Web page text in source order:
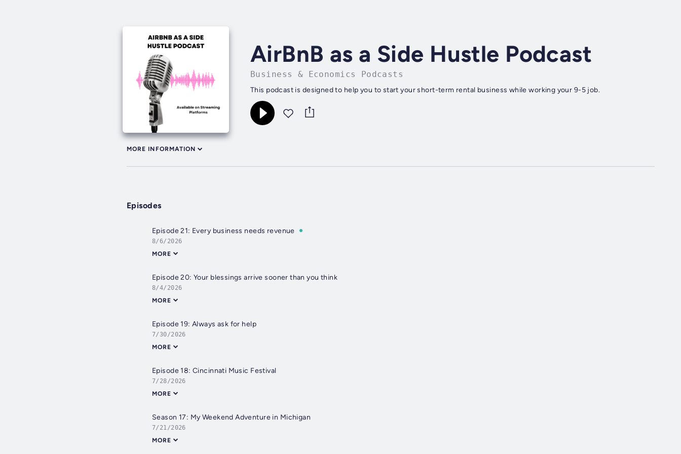
AirBnB as a Side Hustle Podcast
Business & Economics Podcasts
This podcast is designed to help you to start your short-term rental business while working your 9-5 job.
MORE INFORMATION
Episodes
Episode 21: Every business needs revenue
8/6/2026
MORE
Episode 20: Your blessings arrive sooner than you think
8/4/2026
MORE
Episode 19: Always ask for help
7/30/2026
MORE
Episode 18: Cincinnati Music Festival
7/28/2026
MORE
Season 17: My Weekend Adventure in Michigan
7/21/2026
MORE